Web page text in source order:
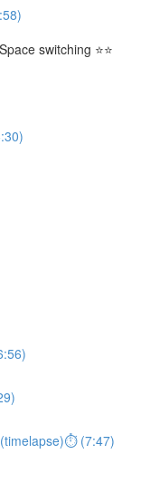
switching ⭐⭐
(7:47)